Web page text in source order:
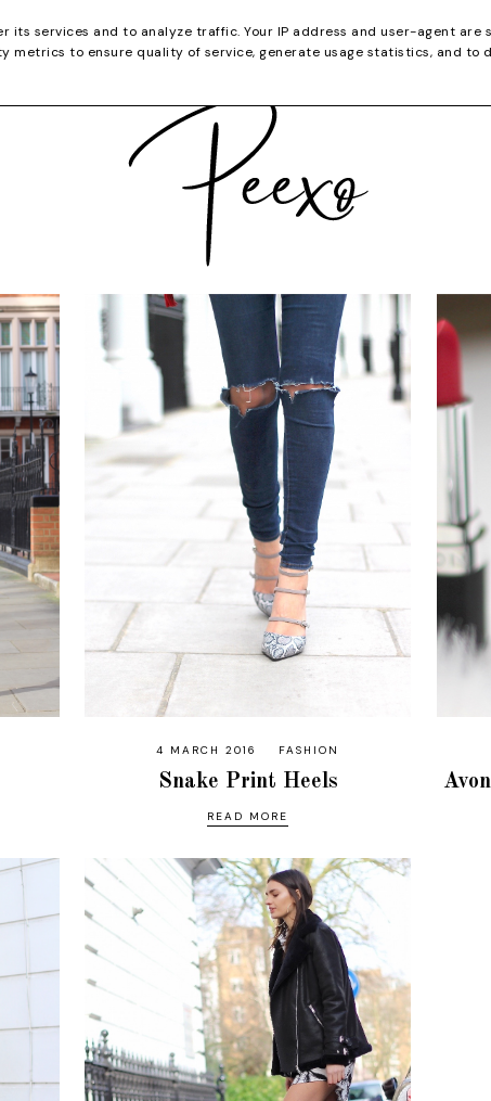
CATEGORIES YOUTUBE SHOP
4 MARCH 2016 FASHION
Snake Print Heels
READ MORE
its services and to analyze traffic. Your IP address and user-agent are
metrics to ensure quality of service, generate usage statistics, and to